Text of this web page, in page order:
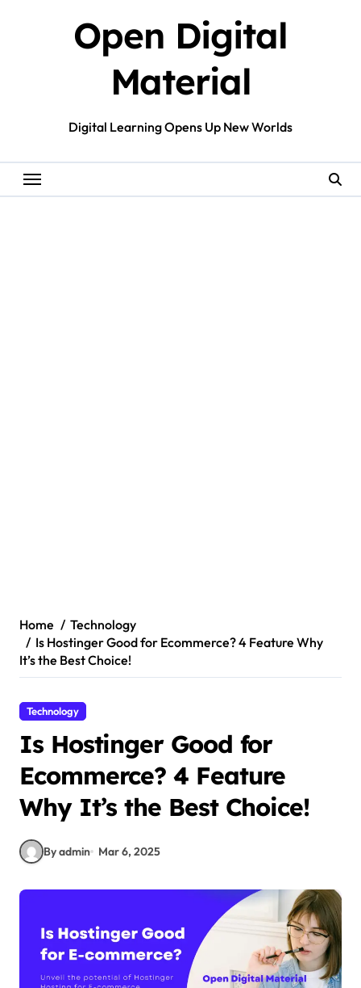
Open Digital
Material
Digital Learning Opens Up New Worlds
Home
Technology
Is Hostinger Good for Ecommerce? 4 Feature Why
It’s the Best Choice!
Technology
Is Hostinger Good for
Ecommerce? 4 Feature
Why It’s the Best Choice!
By admin Mar 6, 2025